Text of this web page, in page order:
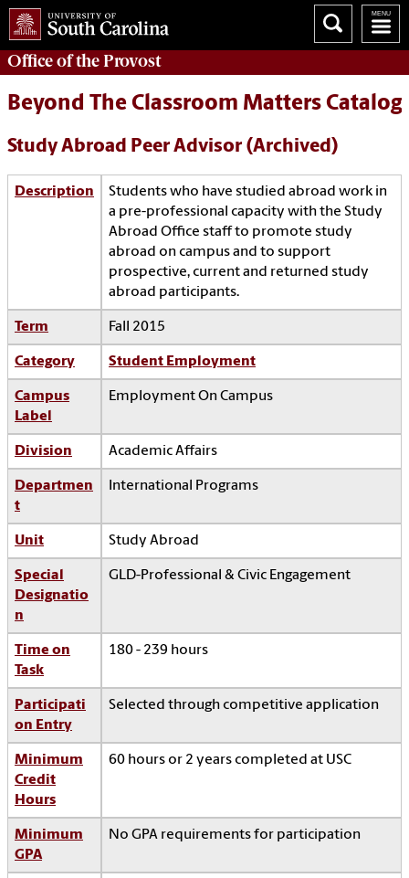
Office of theProvost
Beyond The Classroom Matters Catalog
Study Abroad Peer Advisor (Archived)
Description
Students who have studied abroad work in
a pre-professional capacity with the Study
Abroad Office staff to promote study
abroad on campus and to support
prospective, current and returned study
abroad participants.
Term Fall 2015
Category Student Employment
Campus
Label
Employment On Campus
Division Academic Affairs
Departmen
t
International Programs
Unit Study Abroad
Special
Designatio
n
GLD-Professional & Civic Engagement
Time on
Task
180 - 239 hours
Participati
on Entry
Selected through competitive application
Minimum
Credit
Hours
60 hours or 2 years completed at USC
Minimum
GPA
No GPA requirements for participation